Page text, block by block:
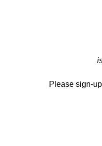
Please sign-